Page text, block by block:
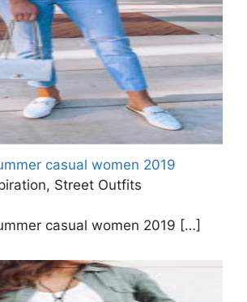
casual women 2019
Street Outfits
casual women 2019 […]